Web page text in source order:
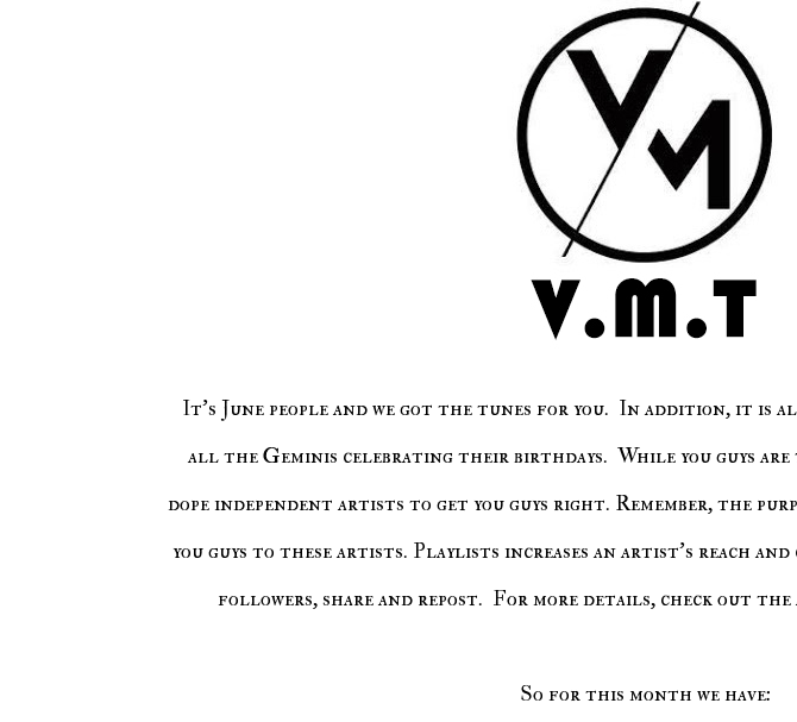
It's June people and we got the tunes for you. In addition, it is also Gemini season. So stand up for
all the Geminis celebrating their birthdays. While you guys are
dope independent artists to get you guys right. Remember, the
you guys to these artists. Playlists increases an artist's reach and
followers, share and repost. For more details, check out
So for this month we have: